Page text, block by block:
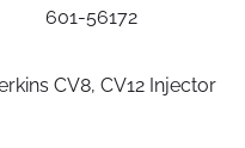
601-56172